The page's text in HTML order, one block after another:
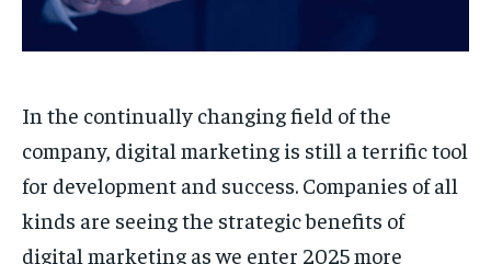
In the continually changing field of the
company, digital marketing is still a terrific tool
for development and success. Companies of all
kinds are seeing the strategic benefits of
digital marketing as we enter 2025 more